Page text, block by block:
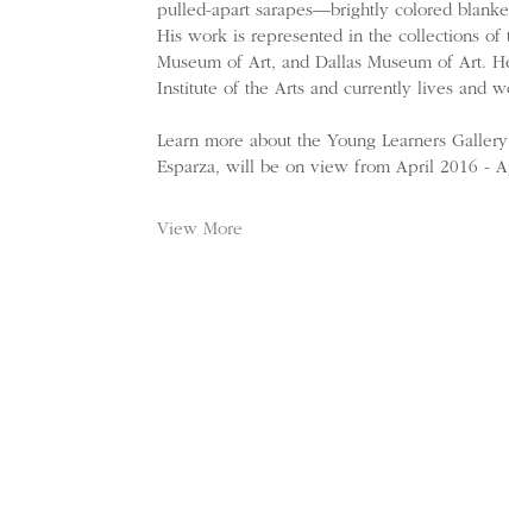
pulled-apart sarapes—brightly colored
His work is represented in the collections of
Museum of Art, and Dallas Museum of Art.
Institute of the Arts and currently lives and
Learn more about the Young Learners
Esparza, will be on view from April 2016 -
View More